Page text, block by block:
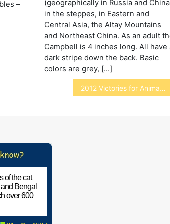
–
(geographically in Russia and
in the steppes, in Eastern and
Central Asia, the Altay Mountains
and Northeast China. As an adult
Campbell is 4 inches long. All have
dark stripe down the back. Basic
colors are grey, […]
2012 Victories for Animals
of the cat
Bengal
over 600